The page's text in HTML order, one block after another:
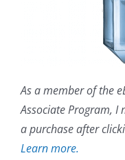
As a member of the
Associate Program, I
a purchase after
Learn more.